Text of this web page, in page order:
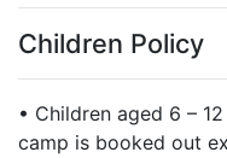
Children Policy
• Children aged 6 –
camp is booked out